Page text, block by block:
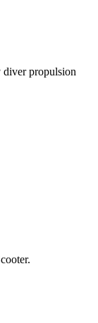
propulsion